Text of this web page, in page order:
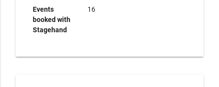
Events
booked with
Stagehand
16